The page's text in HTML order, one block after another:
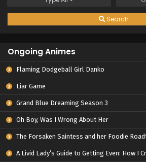
Search
Ongoing Animes
Flaming Dodgeball Girl Danko
Liar Game
Grand Blue Dreaming Season 3
Oh Boy, Was I Wrong About Her
The Forsaken Saintess and her Foodie Roadtrip in Another
A Livid Lady’s Guide to Getting Even: How I Crushed My Homeland with My Mighty